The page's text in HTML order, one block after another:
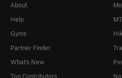
About
Help
Gyms
Partner Finder
What's New
Top Contributors